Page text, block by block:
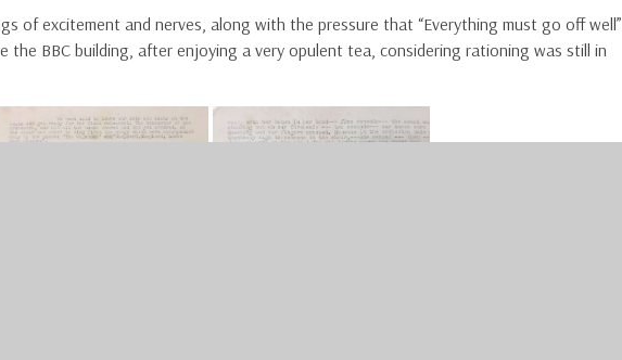
of excitement and nerves, along with the pressure that “Everything must go off well”.
the BBC building, after enjoying a very opulent tea, considering rationing was still in